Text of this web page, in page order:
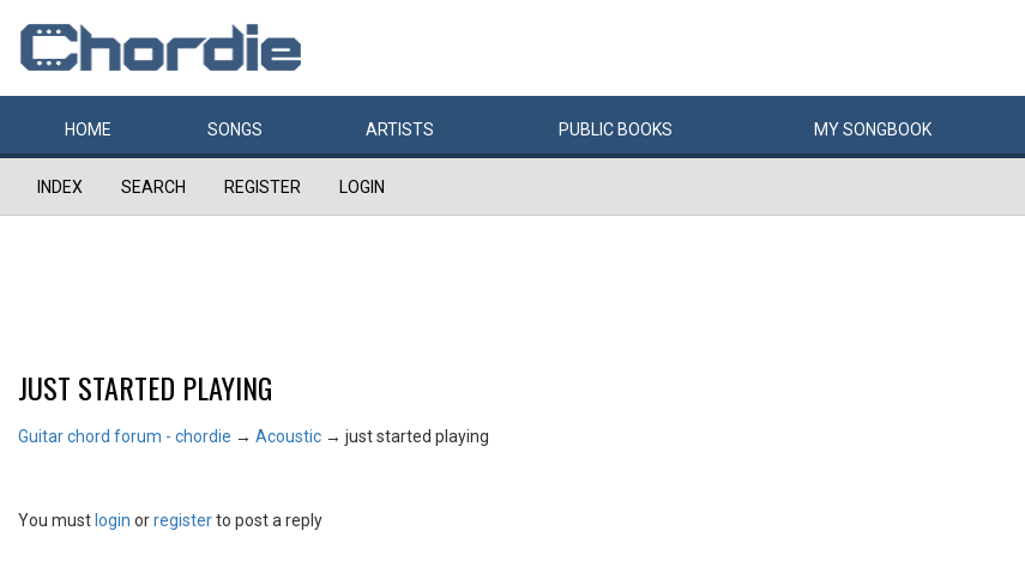
HOME SONGS ARTISTS PUBLIC BOOKS MYSONGBOOK
INDEX SEARCH REGISTER LOGIN
JUST STARTED PLAYING
Guitar chord forum - chordie → Acoustic → just started playing
You must login orregisterto post a reply